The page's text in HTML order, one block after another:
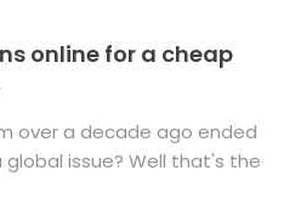
online for a cheap
over a decade ago ended
issue? Well that's the